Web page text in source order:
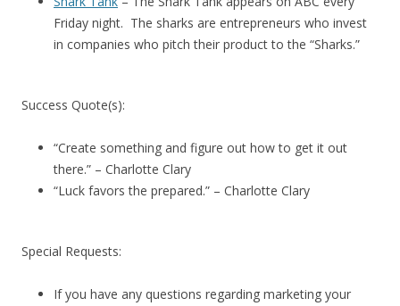
Friday night. The sharks are entrepreneurs who invest
in companies who pitch their product to the “Sharks.”
Success Quote(s):
“Create something and figure out how to get it out
there.” – Charlotte Clary
“Luck favors the prepared.” – Charlotte Clary
Special Requests:
If you have any questions regarding marketing your